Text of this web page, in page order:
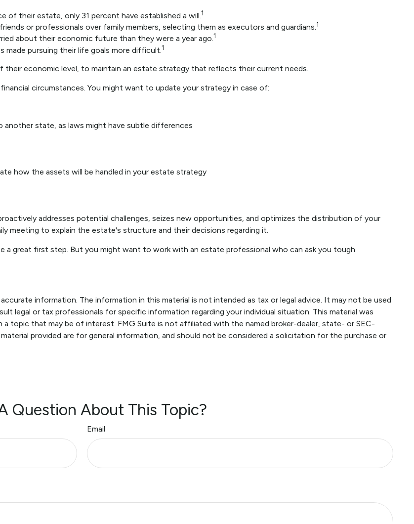
of their estate, only 31 percent have established a will.1
or professionals over family members, selecting them as executors and guardians.1
about their economic future than they were a year ago.1
pursuing their life goals more difficult.1
economic level, to maintain an estate strategy that reflects their current needs.
circumstances. You might want to update your strategy in case of:
state, as laws might have subtle differences
how the assets will be handled in your estate strategy
addresses potential challenges, seizes new opportunities, and optimizes the distribution of your
meeting to explain the estate's structure and their decisions regarding it.
great first step. But you might want to work with an estate professional who can ask you tough
information. The information in this material is not intended as tax or legal advice. It may not be used
legal or tax professionals for specific information regarding your individual situation. This material was
topic that may be of interest. FMG Suite is not affiliated with the named broker-dealer, state- or SEC-
provided are for general information, and should not be considered a solicitation for the purchase or
Question About This Topic?
Email